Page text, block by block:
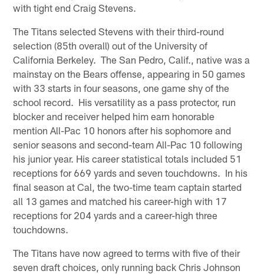
with tight end Craig Stevens.
The Titans selected Stevens with their third-round
selection (85th overall) out of the University of
California Berkeley. The San Pedro, Calif., native was a
mainstay on the Bears offense, appearing in 50 games
with 33 starts in four seasons, one game shy of the
school record. His versatility as a pass protector, run
blocker and receiver helped him earn honorable
mention All-Pac 10 honors after his sophomore and
senior seasons and second-team All-Pac 10 following
his junior year. His career statistical totals included 51
receptions for 669 yards and seven touchdowns. In his
final season at Cal, the two-time team captain started
all 13 games and matched his career-high with 17
receptions for 204 yards and a career-high three
touchdowns.
The Titans have now agreed to terms with five of their
seven draft choices, only running back Chris Johnson